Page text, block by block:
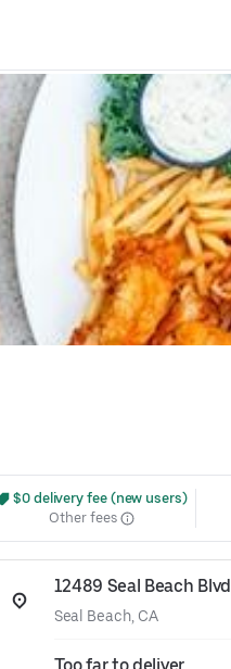
$0 delivery fee (new users)
Other fees
12489 Seal Beach Blvd
Seal Beach, CA